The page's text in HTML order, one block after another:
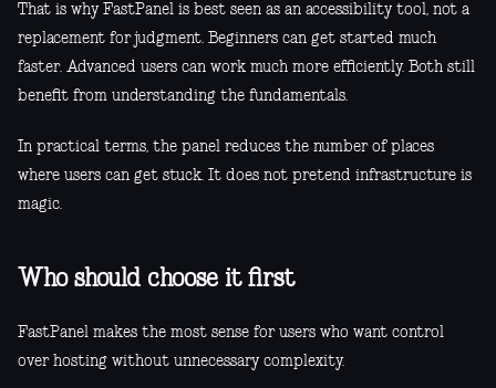
That is why FastPanel is best seen as an accessibility tool, not a
replacement for judgment. Beginners can get started much
faster. Advanced users can work much more efficiently. Both still
benefit from understanding the fundamentals.
In practical terms, the panel reduces the number of places
where users can get stuck. It does not pretend infrastructure is
magic.
Who should choose it first
FastPanel makes the most sense for users who want control
over hosting without unnecessary complexity.